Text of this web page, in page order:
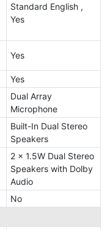
Standard English ,
Yes
Yes
Yes
Dual Array
Microphone
Built-In Dual Stereo
Speakers
2 x 1.5W Dual Stereo
Speakers with Dolby
Audio
No